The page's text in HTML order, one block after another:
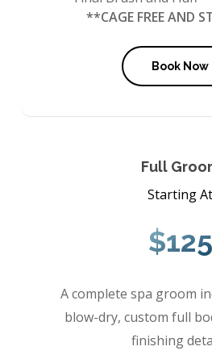
**CAGE FREE AND
Book Now
Full
Starting At
$125
A complete spa groom
blow-dry, custom full
finishing